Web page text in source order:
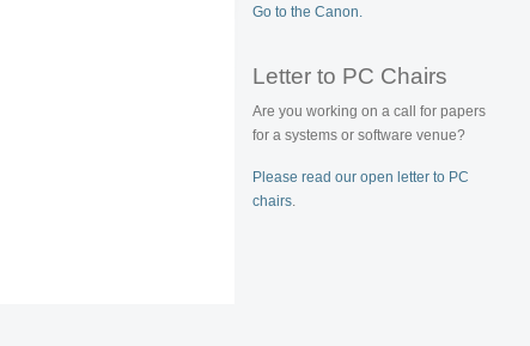
Go to the Canon.
Letter to PC Chairs
Are you working on a call for papers
for a systems or software venue?
Please read our open letter to PC
chairs